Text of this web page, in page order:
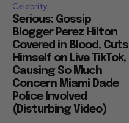
Celebrity
Serious: Gossip
Blogger Perez Hilton
Covered in Blood, Cuts
Himself on Live TikTok,
Causing So Much
Concern Miami Dade
Police Involved
(Disturbing Video)